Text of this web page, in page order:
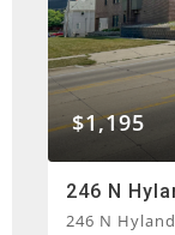
$1,195
246 N
246 N